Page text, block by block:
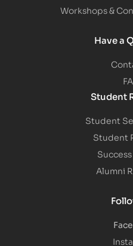
Workshops &
Have a
Student
Student
Student
Alumni